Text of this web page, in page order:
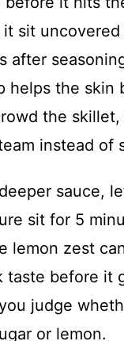
sit
after
helps the skin
the skillet,
instead of
sauce,
sit for 5
lemon zest
taste before it
judge
or lemon.